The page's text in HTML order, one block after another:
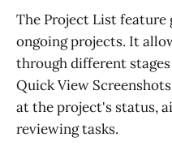
The Project List feature
ongoing projects. It
through different
Quick View
at the project's status,
reviewing tasks.